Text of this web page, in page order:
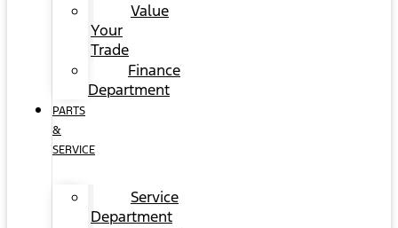
Value
Your
Trade
Finance
Department
PARTS
&
SERVICE
Service
Department